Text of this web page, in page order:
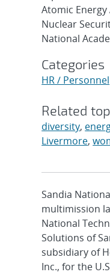
Atomic
Nuclear
National
Categories
HR / Personnel
Related
diversity,
Livermore,
Sandia
multimission
National
Solutions of
subsidiary of
Inc., for the